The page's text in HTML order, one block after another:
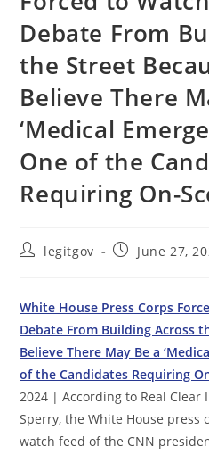
Debate From
the Street
Believe There
‘Medical
One of the
Requiring On-
Postlegitgov
PostJune 27,
White House Press Corps
Debate From Building Across
Believe There May Be a
of the Candidates Requiring
2024 | According to Real Clear
Sperry, the White House press
watch feed of the CNN